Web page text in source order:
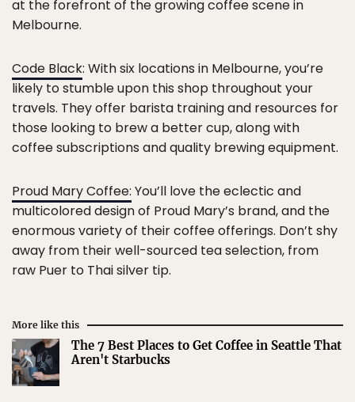
at the forefront of the growing coffee scene in
Melbourne.
Code Black: With six locations in Melbourne, you’re
likely to stumble upon this shop throughout your
travels. They offer barista training and resources for
those looking to brew a better cup, along with
coffee subscriptions and quality brewing equipment.
Proud Mary Coffee: You’ll love the eclectic and
multicolored design of Proud Mary’s brand, and the
enormous variety of their coffee offerings. Don’t shy
away from their well-sourced tea selection, from
raw Puer to Thai silver tip.
More like this
The 7 Best Places to Get Coffee in Seattle That
Aren't Starbucks